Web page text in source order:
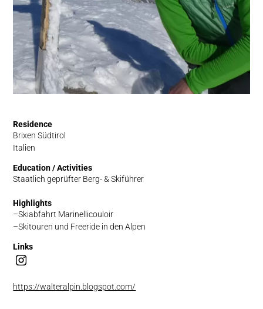
Residence
Brixen Südtirol
Italien
Education / Activities
Staatlich geprüfter Berg- & Skiführer
Highlights
Skiabfahrt Marinellicouloir
Skitouren und Freeride in den Alpen
Links
https://walteralpin.blogspot.com/